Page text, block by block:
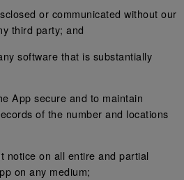
or communicated without our
third party; and
software that is substantially
App secure and to maintain
of the number and locations
notice on all entire and partial
on any medium;